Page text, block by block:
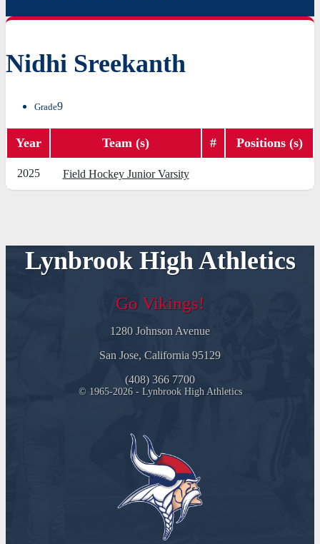
Nidhi Sreekanth
Grade9
Year Team (s) # Positions (s)
2025 Field Hockey Junior Varsity
Lynbrook High Athletics
Go Vikings!
1280 Johnson Avenue
San Jose, California 95129
(408) 366 7700
© 1965-2026 - Lynbrook High Athletics